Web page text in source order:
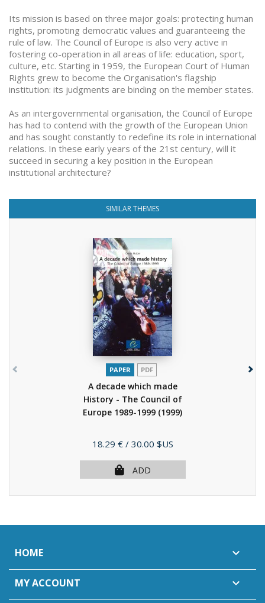
Its mission is based on three major goals: protecting human
rights, promoting democratic values and guaranteeing the
rule of law. The Council of Europe is also very active in
fostering co-operation in all areas of life: education, sport,
culture, etc. Starting in 1959, the European Court of Human
Rights grew to become the Organisation's flagship
institution: its judgments are binding on the member states.
As an intergovernmental organisation, the Council of Europe
has had to contend with the growth of the European Union
and has sought constantly to redefine its role in international
relations. In these early years of the 21st century, will it
succeed in securing a key position in the European
institutional architecture?
SIMILAR THEMES
PAPER PDF
A decade which made
History - The Council of
Europe 1989-1999 (1999)
Price
18.29 € / 30.00 $US
ADD
HOME 
MY ACCOUNT 